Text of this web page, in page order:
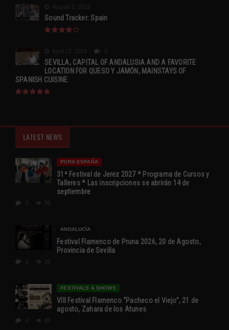
August 2, 2015
Sound Tracker: Spain
April 13, 2015
SEVILLA, CAPITAL OF ANDALUSIA AND A FAVORITE
LOCATION FOR QUESO Y JAMÓN, MAINSTAYS OF
SPANISH CUISINE.
LATEST NEWS
PURA ESPAÑA
31ª Festival de Jerez 2027 * Programa de Cursos y
Talleres * Las inscripciones se abrirán 14 de
septiembre
96
ANDALUCÍA
Festival Flamenco de Pruna 2026, 20 de Agosto,
Provincia de Sevilla
25
FESTIVALS & SHOWS
VIII Festival Flamenco “Pacheco el Viejo”, 21 de
agosto, Zahara de los Atunes
85